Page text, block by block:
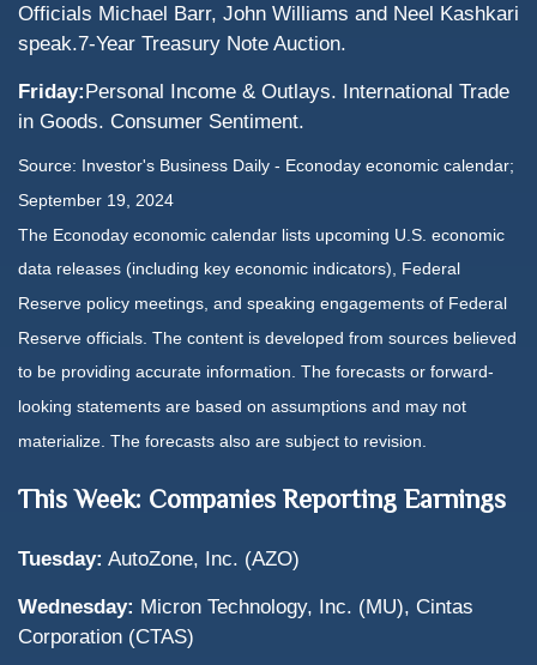
Officials Michael Barr, John Williams and Neel Kashkari
speak.7-Year Treasury Note Auction.
Friday:Personal Income & Outlays. International Trade
in Goods. Consumer Sentiment.
Source: nvestor's Business Daily - Econoday economic calendar;
September 19, 2024
The Econoday economic calendar lists upcoming U.S. economic
data releases (including key economic indicators), Federal
Reserve policy meetings, and speaking engagements of Federal
Reserve officials. The content is developed from sources believed
to be providing accurate information. The forecasts or forward-
looking statements are based on assumptions and may not
materialize. The forecasts also are subject to revision.
This Week: Companies Reporting Earnings
Tuesday: AutoZone, Inc. (AZO)
Wednesday: Micron Technology, Inc. (MU), Cintas
Corporation (CTAS)